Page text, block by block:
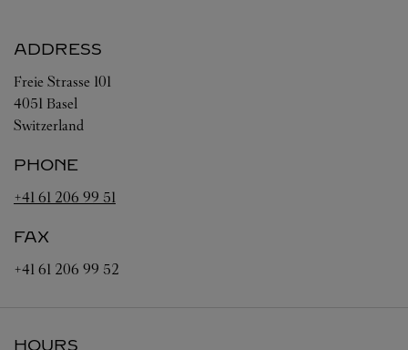
ADDRESS
Freie Strasse 101
4051 Basel
Switzerland
PHONE
+41 61 206 99 51
FAX
+41 61 206 99 52
HOURS